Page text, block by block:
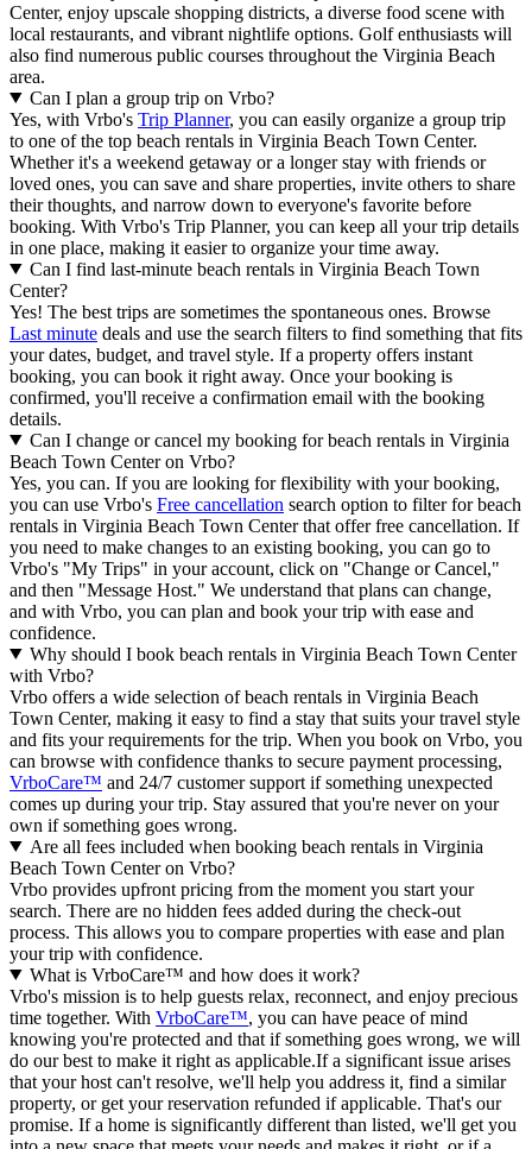
Center, enjoy upscale shopping districts, a diverse food scene with
local restaurants, and vibrant nightlife options. Golf enthusiasts will
also find numerous public courses throughout the Virginia Beach
area.
Can I plan a group trip on Vrbo?
Yes, with Vrbo's Trip Planner, you can easily organize a group trip
to one of the top beach rentals in Virginia Beach Town Center.
Whether it's a weekend getaway or a longer stay with friends or
loved ones, you can save and share properties, invite others to share
their thoughts, and narrow down to everyone's favorite before
booking. With Vrbo's Trip Planner, you can keep all your trip details
in one place, making it easier to organize your time away.
Can I find last-minute beach rentals in Virginia Beach Town
Center?
Yes! The best trips are sometimes the spontaneous ones. Browse
Last minute deals and use the search filters to find something that fits
your dates, budget, and travel style. If a property offers instant
booking, you can book it right away. Once your booking is
confirmed, you'll receive a confirmation email with the booking
details.
Can I change or cancel my booking for beach rentals in Virginia
Beach Town Center on Vrbo?
Yes, you can. If you are looking for flexibility with your booking,
you can use Vrbo's Free cancellation search option to filter for beach
rentals in Virginia Beach Town Center that offer free cancellation. If
you need to make changes to an existing booking, you can go to
Vrbo's "My Trips" in your account, click on "Change or Cancel,"
and then "Message Host." We understand that plans can change,
and with Vrbo, you can plan and book your trip with ease and
confidence.
Why should I book beach rentals in Virginia Beach Town Center
with Vrbo?
Vrbo offers a wide selection of beach rentals in Virginia Beach
Town Center, making it easy to find a stay that suits your travel style
and fits your requirements for the trip. When you book on Vrbo, you
can browse with confidence thanks to secure payment processing,
VrboCare™ and 24/7 customer support if something unexpected
comes up during your trip. Stay assured that you're never on your
own if something goes wrong.
Are all fees included when booking beach rentals in Virginia
Beach Town Center on Vrbo?
Vrbo provides upfront pricing from the moment you start your
search. There are no hidden fees added during the check-out
process. This allows you to compare properties with ease and plan
your trip with confidence.
What is VrboCare™ and how does it work?
Vrbo's mission is to help guests relax, reconnect, and enjoy precious
time together. With VrboCare™, you can have peace of mind
knowing you're protected and that if something goes wrong, we will
do our best to make it right as applicable.If a significant issue arises
that your host can't resolve, we'll help you address it, find a similar
property, or get your reservation refunded if applicable. That's our
promise. If a home is significantly different than listed, we'll get you